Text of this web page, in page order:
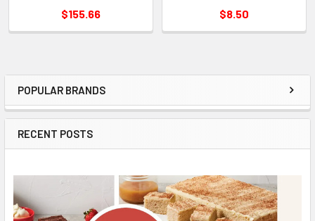
Sidebar
POPULAR BRANDS
RECENT POSTS
$155.66
$8.50